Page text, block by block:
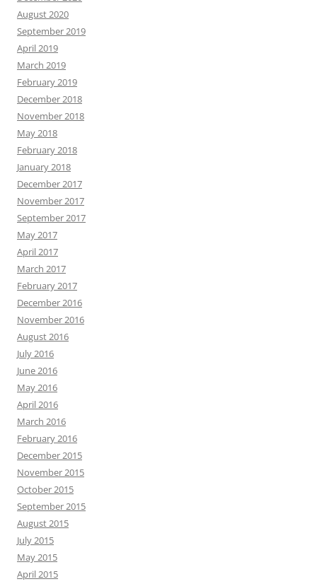
August 2020
September 2019
April 2019
March 2019
February 2019
December 2018
November 2018
May 2018
February 2018
January 2018
December 2017
November 2017
September 2017
May 2017
April 2017
March 2017
February 2017
December 2016
November 2016
August 2016
July 2016
June 2016
May 2016
April 2016
March 2016
February 2016
December 2015
November 2015
October 2015
September 2015
August 2015
July 2015
May 2015
April 2015